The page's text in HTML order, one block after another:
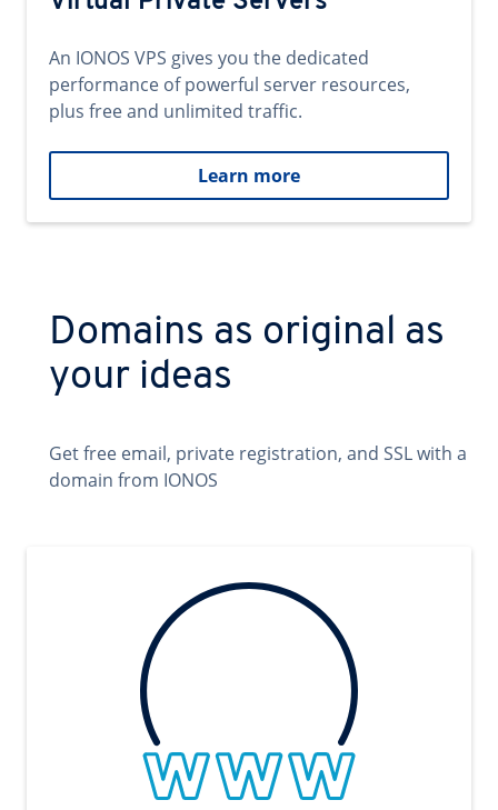
An IONOS VPS gives you the dedicated
performance of powerful server resources,
plus free and unlimited traffic.
Learn more
Domains as original as
your ideas
Get free email, private registration, and SSL with a
domain from IONOS